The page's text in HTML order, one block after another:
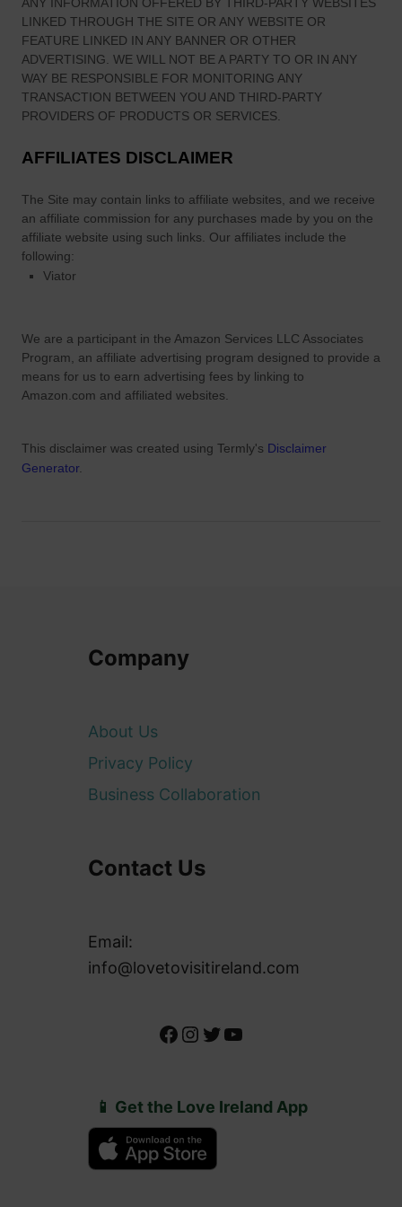
LINKED THROUGH THE SITE OR ANY WEBSITE OR
FEATURE LINKED IN ANY BANNER OR OTHER
ADVERTISING. WE WILL NOT BE A PARTY TO OR IN ANY
WAY BE RESPONSIBLE FOR MONITORING ANY
TRANSACTION BETWEEN YOU AND THIRD-PARTY
PROVIDERS OF PRODUCTS OR SERVICES.
AFFILIATES DISCLAIMER
The Site may contain links to affiliate websites, and we receive
an affiliate commission for any purchases made by you on the
affiliate website using such links. Our affiliates include the
following:
Viator
We are a participant in the Amazon Services LLC Associates
Program, an affiliate advertising program designed to provide a
means for us to earn advertising fees by linking to
Amazon.com and affiliated websites.
This disclaimer was created using Termly's Disclaimer
Generator.
Company
About Us
Privacy Policy
Business Collaboration
Contact Us
Email:
info@lovetovisitireland.com
Facebook Instagram Twitter YouTube
📱 Get the Love Ireland App